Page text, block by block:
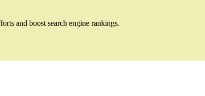
and boost search engine rankings.